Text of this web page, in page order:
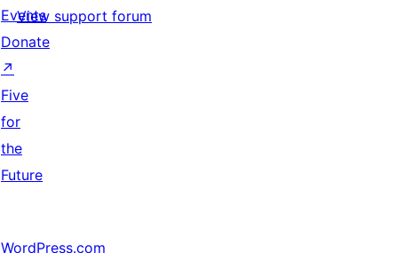
View support forum
Events
Donate
↗
Five
for
the
Future
WordPress.com